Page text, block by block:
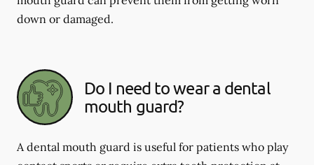
down or damaged.
Do I need to wear a dental
mouth guard?
A dental mouth guard is useful for patients who play